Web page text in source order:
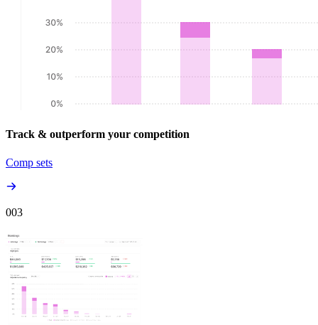
Track & outperform your competition
Comp sets
003